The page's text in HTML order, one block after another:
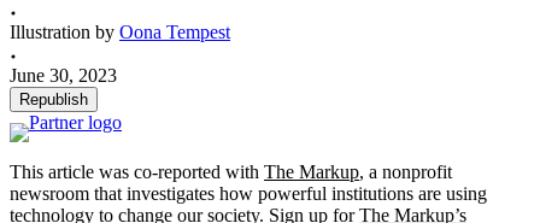
Illustration by Oona Tempest
June 30, 2023
Republish
This article was co-reported with The Markup, a nonprofit
newsroom that investigates how powerful institutions are using
technology to change our society. Sign up forThe Markup’s